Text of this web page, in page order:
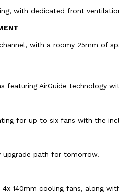
with dedicated front
with a roomy 25mm of
featuring AirGuide
for up to six fans with the
path for tomorrow.
140mm cooling fans, along